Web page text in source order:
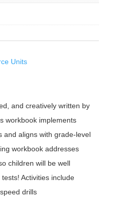
Units
and creatively written by
workbook implements
and aligns with grade-level
workbook addresses
children will be well
Activities include
drills